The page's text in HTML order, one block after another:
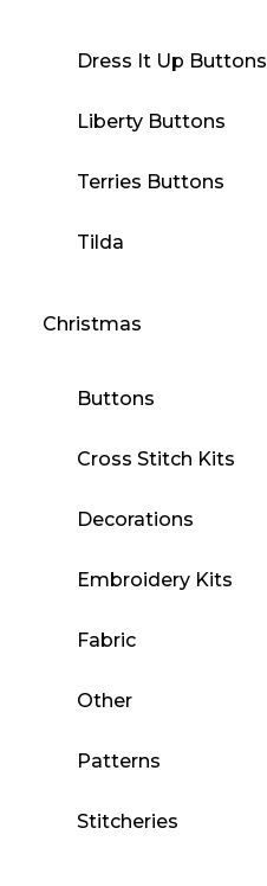
Dress It Up Buttons
Liberty Buttons
Terries Buttons
Tilda
Christmas
Buttons
Cross Stitch Kits
Decorations
Embroidery Kits
Fabric
Other
Patterns
Stitcheries